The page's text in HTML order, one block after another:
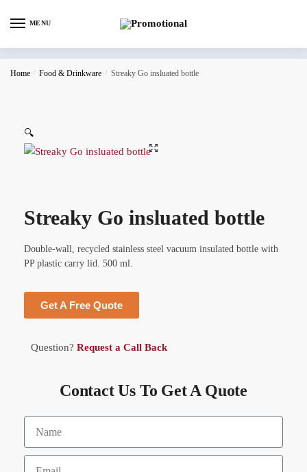
MENU
Home / Food & Drinkware / Streaky Go insluated bottle
🔍
Streaky Go insluated bottle
Double-wall, recycled stainless steel vacuum insulated bottle with
PP plastic carry lid. 500 ml.
Get A Free Quote
Question? Request a Call Back
Contact Us To Get A Quote